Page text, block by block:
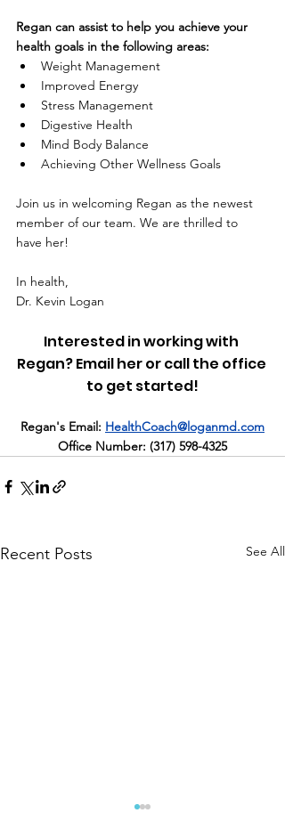
Regan can assist to help you achieve your
health goals in the following areas:
Weight Management
Improved Energy
Stress Management
Digestive Health
Mind Body Balance
Achieving Other Wellness Goals
Join us in welcoming Regan as the newest
member of our team. We are thrilled to
have her!
In health,
Dr. Kevin Logan
Interested in working with
Regan? Email her or call the office
to get started!
Regan's Email: HealthCoach@loganmd.com
Office Number: (317) 598-4325
Recent Posts See All